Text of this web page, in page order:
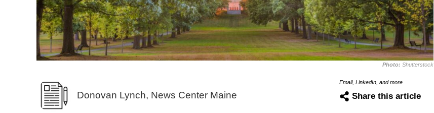
Photo: Shutterstock
Donovan Lynch, News Center Maine
Email, LinkedIn, and more
Share this article